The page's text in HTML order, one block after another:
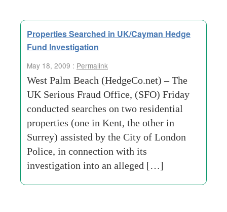
Properties Searched in UK/Cayman Hedge
Fund Investigation
May 18, 2009 : Permalink
West Palm Beach (HedgeCo.net) – The
UK Serious Fraud Office, (SFO) Friday
conducted searches on two residential
properties (one in Kent, the other in
Surrey) assisted by the City of London
Police, in connection with its
investigation into an alleged […]